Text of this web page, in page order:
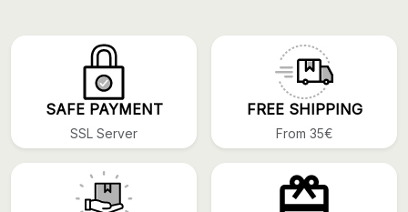
SAFE PAYMENT
SSL Server
FREE SHIPPING
From 35€